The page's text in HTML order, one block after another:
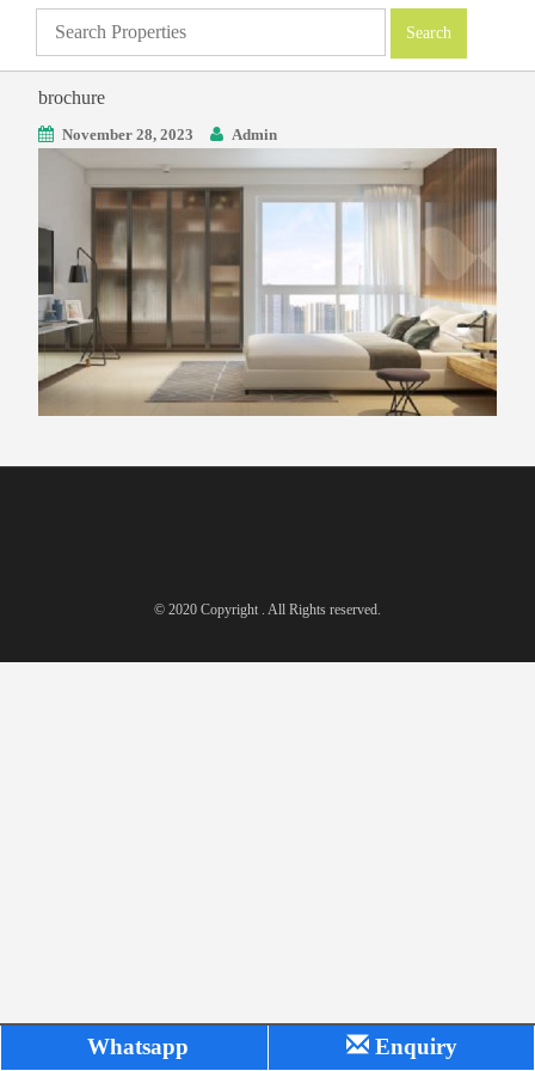
brochure
November 28, 2023 Admin
© 2020 Copyright . All Rights reserved.
Whatsapp Enquiry